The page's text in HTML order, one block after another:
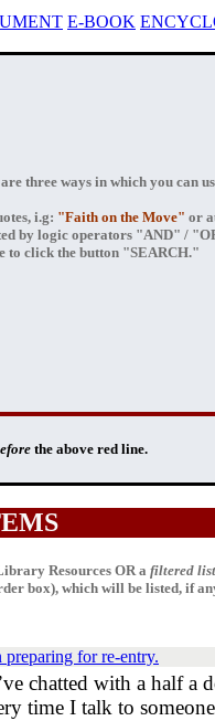
E-BOOK
three ways in which you can
i.g: "Faith on the Move" or
by logic operators "AND" /
to click the button "SEARCH."
the above red line.
Resources OR a filtered list
box), which will be listed, if
for re-entry.
chatted with a half
time I talk to